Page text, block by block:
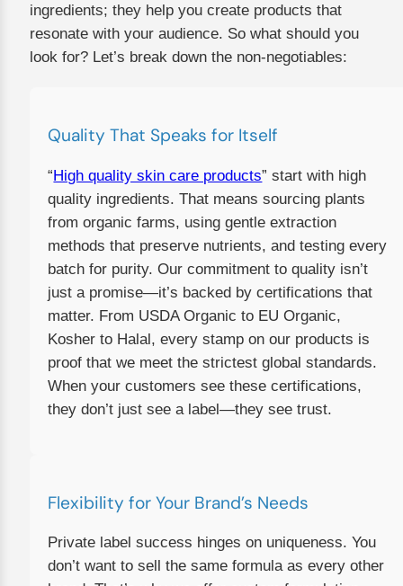
ingredients; they help you create products that
resonate with your audience. So what should you
look for? Let’s break down the non-negotiables:
Quality That Speaks for Itself
“High quality skin care products” start with high
quality ingredients. That means sourcing plants
from organic farms, using gentle extraction
methods that preserve nutrients, and testing every
batch for purity. Our commitment to quality isn’t
just a promise—it’s backed by certifications that
matter. From USDA Organic to EU Organic,
Kosher to Halal, every stamp on our products is
proof that we meet the strictest global standards.
When your customers see these certifications,
they don’t just see a label—they see trust.
Flexibility for Your Brand’s Needs
Private label success hinges on uniqueness. You
don’t want to sell the same formula as every other